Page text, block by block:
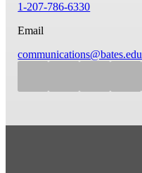
1-207-786-6330
Email
communications@bates.edu